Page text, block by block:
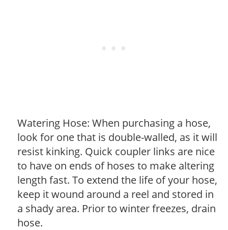
Watering Hose: When purchasing a hose,
look for one that is double-walled, as it will
resist kinking. Quick coupler links are nice
to have on ends of hoses to make altering
length fast. To extend the life of your hose,
keep it wound around a reel and stored in
a shady area. Prior to winter freezes, drain
hose.